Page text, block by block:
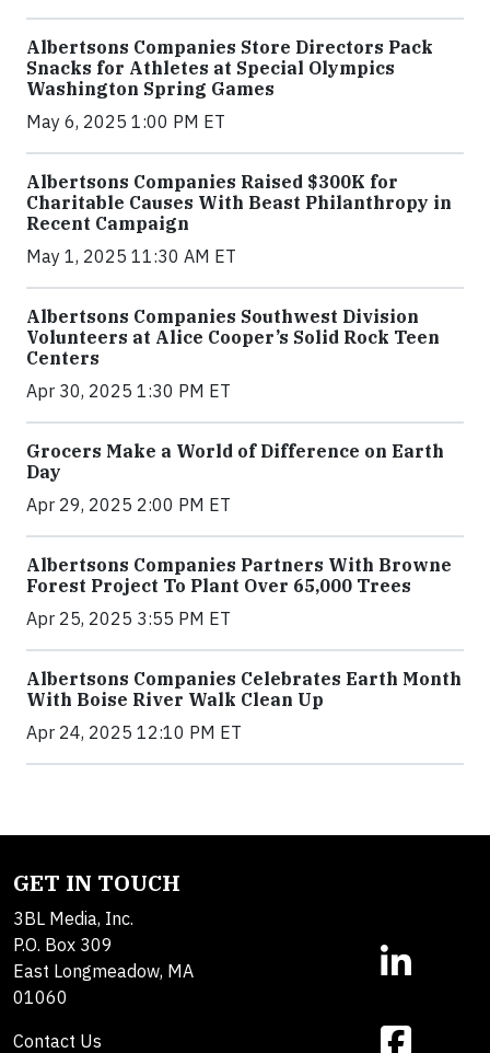
Albertsons Companies Store Directors Pack
Snacks for Athletes at Special Olympics
Washington Spring Games
May 6, 2025 1:00 PM ET
Albertsons Companies Raised $300K for
Charitable Causes With Beast Philanthropy in
Recent Campaign
May 1, 2025 11:30 AM ET
Albertsons Companies Southwest Division
Volunteers at Alice Cooper’s Solid Rock Teen
Centers
Apr 30, 2025 1:30 PM ET
Grocers Make a World of Difference on Earth
Day
Apr 29, 2025 2:00 PM ET
Albertsons Companies Partners With Browne
Forest Project To Plant Over 65,000 Trees
Apr 25, 2025 3:55 PM ET
Albertsons Companies Celebrates Earth Month
With Boise River Walk Clean Up
Apr 24, 2025 12:10 PM ET
GET IN TOUCH
3BL Media, Inc.
P.O. Box 309
East Longmeadow, MA
01060
Contact Us